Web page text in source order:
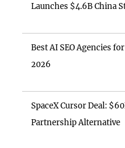
Launches $4.6B China
Best AI SEO Agencies
2026
SpaceX Cursor Deal:
Partnership Alternative